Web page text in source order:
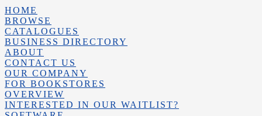
HOME
BROWSE
CATALOGUES
BUSINESS DIRECTORY
ABOUT
CONTACT US
OUR COMPANY
FOR BOOKSTORES
OVERVIEW
INTERESTED IN OUR WAITLIST?